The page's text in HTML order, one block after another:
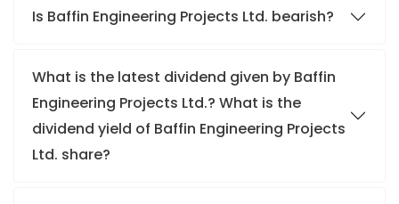
Is Baffin Engineering Projects Ltd. bearish?
What is the latest dividend given by Baffin
Engineering Projects Ltd.? What is the
dividend yield of Baffin Engineering Projects
Ltd. share?